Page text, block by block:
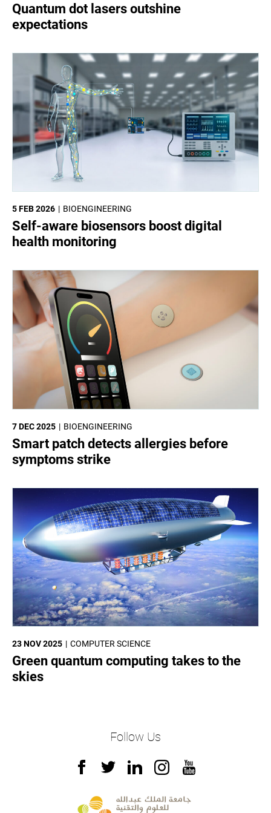
Quantum dot lasers outshine
expectations
BIOENGINEERING
5 FEB 2026
Self-aware biosensors boost digital
health monitoring
BIOENGINEERING
7 DEC 2025
Smart patch detects allergies before
symptoms strike
COMPUTER SCIENCE
23 NOV 2025
Green quantum computing takes to the
skies
Follow Us